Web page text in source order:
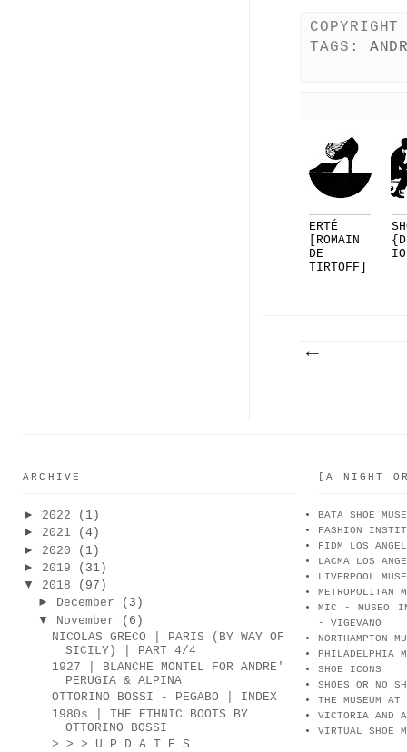
TAGS:
ERTÉ
[ROMAIN
DE
TIRTOFF]
ARCHIVE
► 2022
(1)
► 2021
(4)
► 2020
(1)
► 2019
(31)
▼
2018
(97)
► December
(3)
▼
November
(6)
NICOLAS GRECO | PARIS (BY WAY OF
SICILY) | PART 4/4
1927 | BLANCHE MONTEL FOR ANDRE'
PERUGIA & ALPINA
OTTORINO BOSSI - PEGABO | INDEX
1980s | THE ETHNIC BOOTS BY
OTTORINO BOSSI
> > > U P D A T E S
[A NIGHT
BATA SHOE
FASHION
FIDM LOS
LACMA LOS
LIVERPOOL
METROPOLITAN
MIC - MUSEO
- VIGEVANO
NORTHAMPTON
PHILADELPHIA
SHOE ICONS
SHOES OR NO
THE MUSEUM
VICTORIA AND
VIRTUAL SHOE